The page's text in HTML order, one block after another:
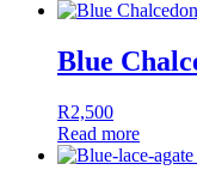
Blue
R2,500
Read more